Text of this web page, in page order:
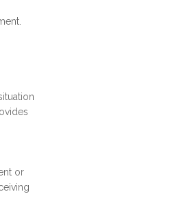
or